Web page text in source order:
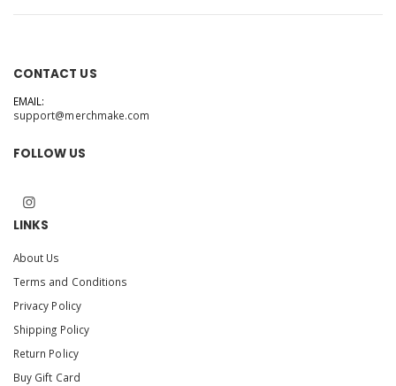
CONTACT US
EMAIL:
support@merchmake.com
FOLLOW US
LINKS
About Us
Terms and Conditions
Privacy Policy
Shipping Policy
Return Policy
Buy Gift Card